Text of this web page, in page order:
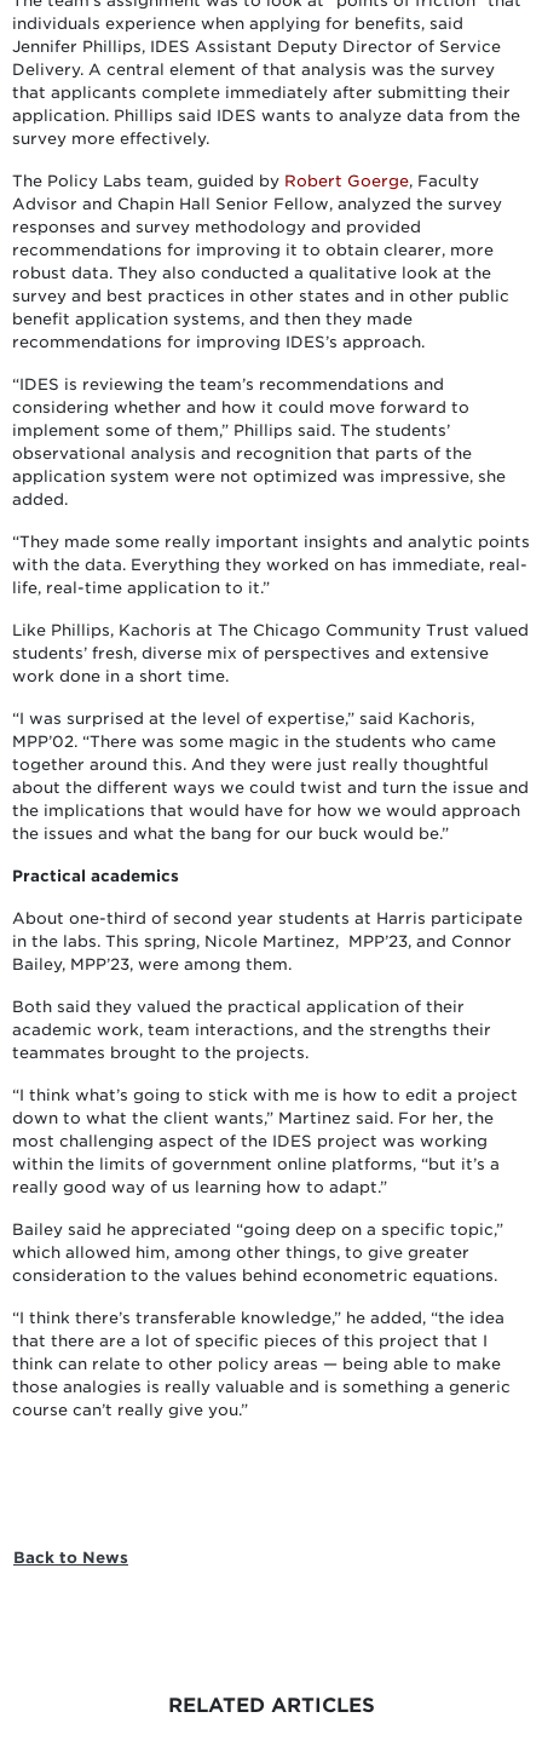
individuals experience when applying for benefits, said
Jennifer Phillips, IDES Assistant Deputy Director of Service
Delivery. A central element of that analysis was the survey
that applicants complete immediately after submitting their
application. Phillips said IDES wants to analyze data from the
survey more effectively.
The Policy Labs team, guided by Robert Goerge, Faculty
Advisor and Chapin Hall Senior Fellow, analyzed the survey
responses and survey methodology and provided
recommendations for improving it to obtain clearer, more
robust data. They also conducted a qualitative look at the
survey and best practices in other states and in other public
benefit application systems, and then they made
recommendations for improving IDES’s approach.
“IDES is reviewing the team’s recommendations and
considering whether and how it could move forward to
implement some of them,” Phillips said. The students’
observational analysis and recognition that parts of the
application system were not optimized was impressive, she
added.
“They made some really important insights and analytic points
with the data. Everything they worked on has immediate, real-
life, real-time application to it.”
Like Phillips, Kachoris at The Chicago Community Trust valued
students’ fresh, diverse mix of perspectives and extensive
work done in a short time.
“I was surprised at the level of expertise,” said Kachoris,
MPP’02. “There was some magic in the students who came
together around this. And they were just really thoughtful
about the different ways we could twist and turn the issue and
the implications that would have for how we would approach
the issues and what the bang for our buck would be.”
Practical academics
About one-third of second year students at Harris participate
in the labs. This spring, Nicole Martinez, MPP’23, and Connor
Bailey, MPP’23, were among them.
Both said they valued the practical application of their
academic work, team interactions, and the strengths their
teammates brought to the projects.
“I think what’s going to stick with me is how to edit a project
down to what the client wants,” Martinez said. For her, the
most challenging aspect of the IDES project was working
within the limits of government online platforms, “but it’s a
really good way of us learning how to adapt.”
Bailey said he appreciated “going deep on a specific topic,”
which allowed him, among other things, to give greater
consideration to the values behind econometric equations.
“I think there’s transferable knowledge,” he added, “the idea
that there are a lot of specific pieces of this project that I
think can relate to other policy areas — being able to make
those analogies is really valuable and is something a generic
course can’t really give you.”
Back to News
RELATED ARTICLES